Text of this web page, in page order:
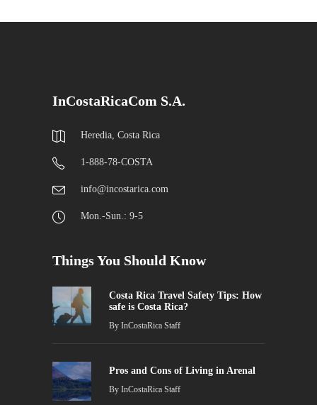
InCostaRicaCom S.A.
Heredia, Costa Rica
1-888-78-COSTA
info@incostarica.com
Mon.-Sun.: 9-5
Things You Should Know
Costa Rica Travel Safety Tips: How
safe is Costa Rica?
By InCostaRica Staff
Pros and Cons of Living in Arenal
By InCostaRica Staff